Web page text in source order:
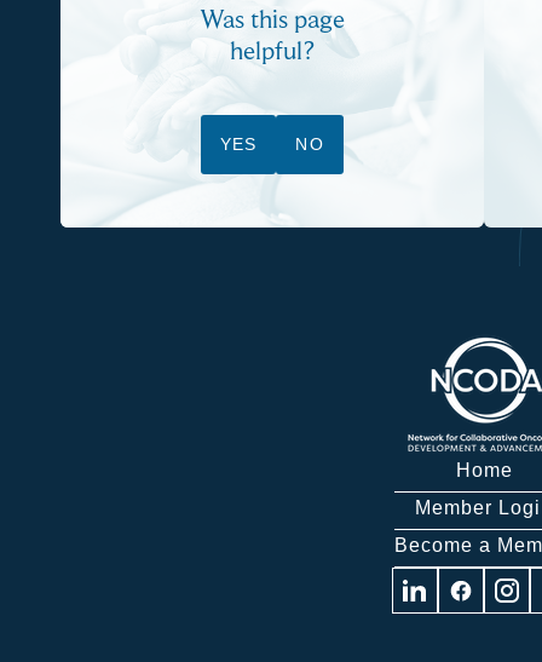
Was this page
helpful?
YES NO
Home
Member
Become a
Visit Visit Visit